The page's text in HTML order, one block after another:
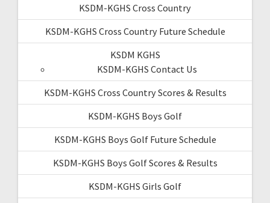
KSDM-KGHS Cross Country
KSDM-KGHS Cross Country Future Schedule
KSDM KGHS
KSDM-KGHS Contact Us
KSDM-KGHS Cross Country Scores & Results
KSDM-KGHS Boys Golf
KSDM-KGHS Boys Golf Future Schedule
KSDM-KGHS Boys Golf Scores & Results
KSDM-KGHS Girls Golf